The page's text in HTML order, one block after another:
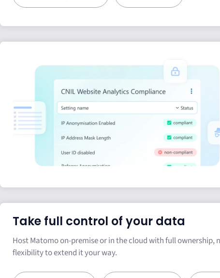
Take full control of your data
Host Matomo on-premise or in the cloud with full ownership,
flexibility to extend it your way.